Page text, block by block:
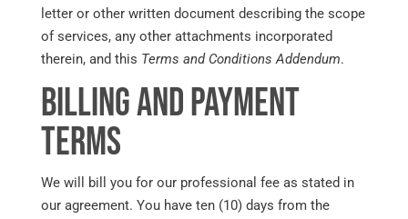
letter or other written document describing the scope
of services, any other attachments incorporated
therein, and this Terms and Conditions Addendum.
Billing and Payment
Terms
We will bill you for our professional fee as stated in
our agreement. You have ten (10) days from the